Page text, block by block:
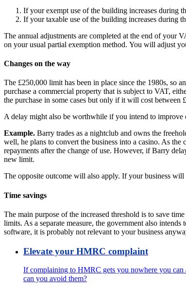
If your exempt use of the building increases during
If your taxable use of the building increases during
The annual adjustments are completed at the end of your
on your usual partial exemption method. You will adjust
Changes on the way
The £250,000 limit has been in place since the 1980s, so
purchase a commercial property that is subject to VAT,
the purchase in some cases but only if it will cost between
A delay might also be worthwhile if you intend to improve
Example. Barry trades as a nightclub and owns the
well, he plans to convert the business into a casino. As
repayments after the change of use. However, if Barry
new limit.
The opposite outcome will also apply. If your business
Time savings
The main purpose of the increased threshold is to save
limits. As a separate measure, the government also
software, it is probably not relevant to your business
Elevate your HMRC complaint
If complaining to HMRC gets you nowhere you can
can you avoid them?